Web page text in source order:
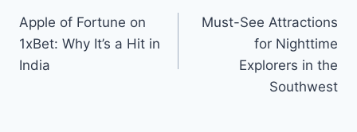
navigation
Apple of Fortune on
1xBet: Why It’s a Hit in
India
Must-See Attractions
for Nighttime
Explorers in the
Southwest